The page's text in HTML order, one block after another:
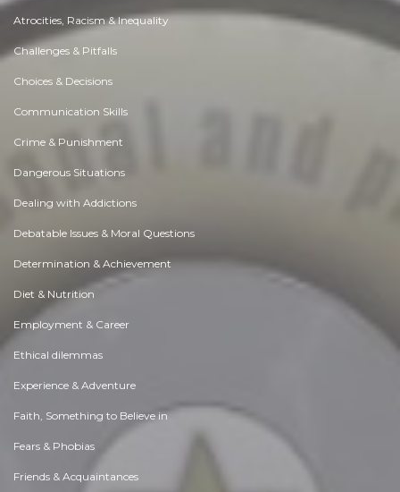
Atrocities, Racism & Inequality
Challenges & Pitfalls
Choices & Decisions
Communication Skills
Crime & Punishment
Dangerous Situations
Dealing with Addictions
Debatable Issues & Moral Questions
Determination & Achievement
Diet & Nutrition
Employment & Career
Ethical dilemmas
Experience & Adventure
Faith, Something to Believe in
Fears & Phobias
Friends & Acquaintances